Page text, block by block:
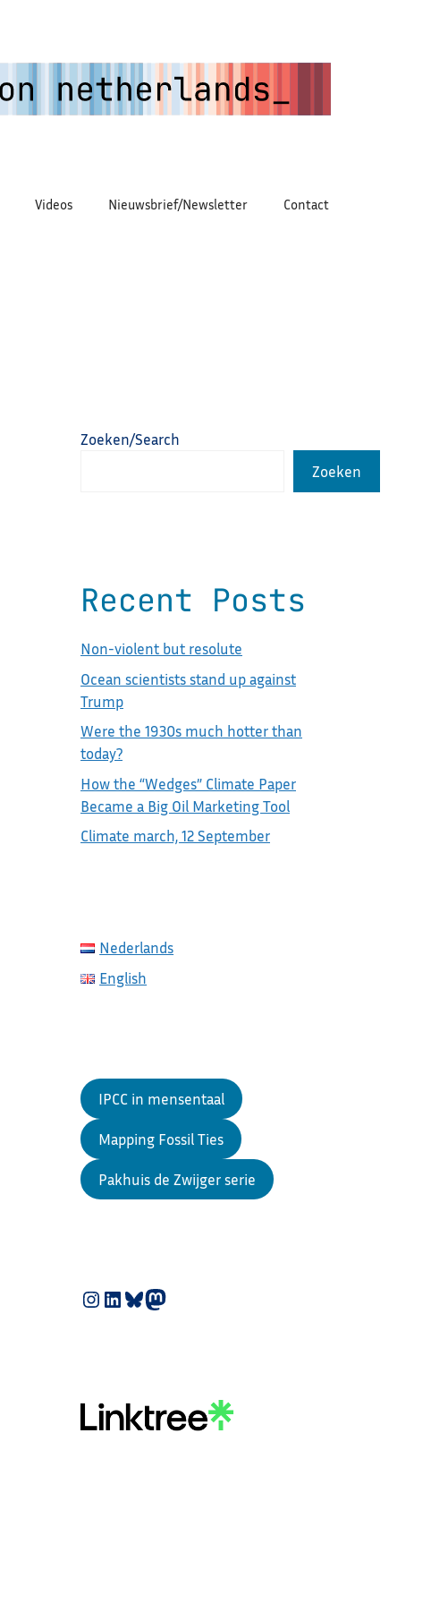
Videos Nieuwsbrief/Newsletter Contact
Zoeken/Search
Zoeken
Recent Posts
Non-violent but resolute
Ocean scientists stand up against
Trump
Were the 1930s much hotter than
today?
How the “Wedges” Climate Paper
Became a Big Oil Marketing Tool
Climate march, 12 September
Nederlands
English
IPCC in mensentaal
Mapping Fossil Ties
Pakhuis de Zwijger serie
Instagram
LinkedIn
Bluesky
Mastodon